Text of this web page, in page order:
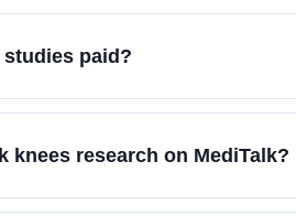
paid?
knees research on MediTalk?